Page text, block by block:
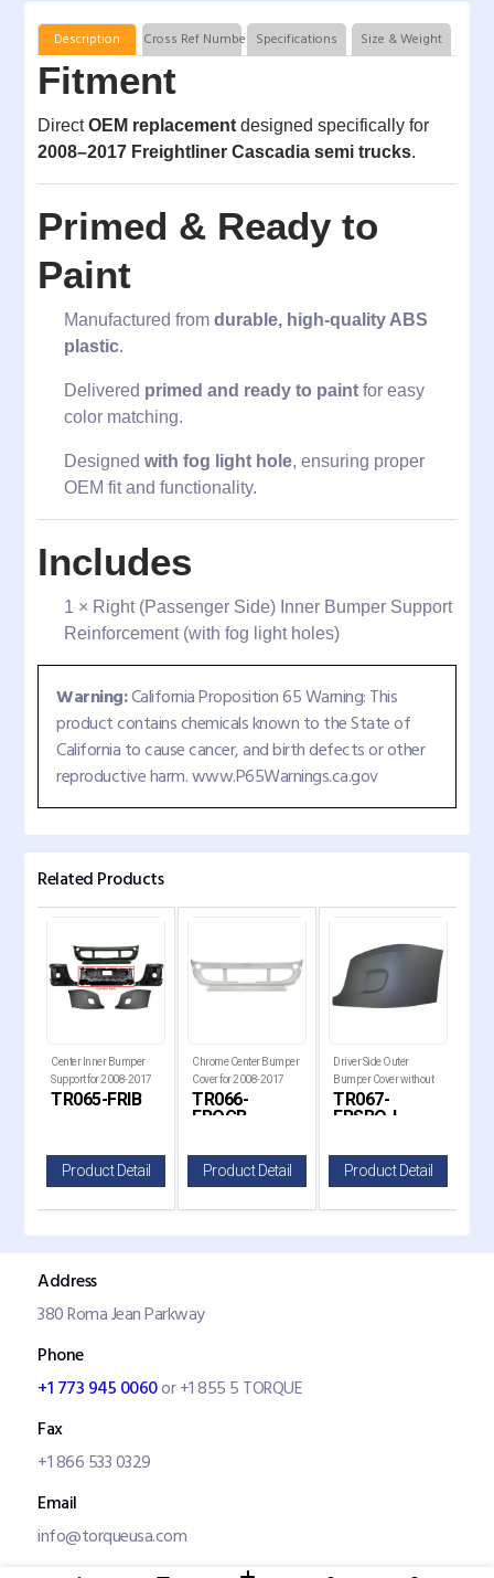
Description Cross Ref Numbers Specifications Size & Weight
Fitment
DirectOEM replacement designed specifically for
2008–2017 Freightliner Cascadia semi trucks.
Primed & Ready to
Paint
Manufactured from durable, high-quality ABS
plastic.
Delivered primed and ready to paint for easy
color matching.
Designed with fog light hole, ensuring proper
OEM fit and functionality.
Includes
1 × Right (Passenger Side) Inner Bumper Support
Reinforcement (with fog light holes)
Warning:California Proposition 65 Warning: This
product contains chemicals known to the State of
California to cause cancer, and birth defects or other
reproductive harm. www.P65Warnings.ca.gov
Related Products
Center Inner Bumper
Support for 2008-2017
Freightliner Cascadia T
TR065-FRIB
Product Detail
Chrome Center Bumper
Cover for 2008-2017
Freightliner Cascadia Tr
TR066-
FROCB
Product Detail
Driver Side Outer
Bumper Cover without
Fog Light Hole for 2008-
20
TR067-
FRSBO-L
Product Detail
Address
380 Roma Jean Parkway
Phone
+1 773 945 0060or +1 855 5 TORQUE
Fax
+1 866 533 0329
Email
info@torqueusa.com